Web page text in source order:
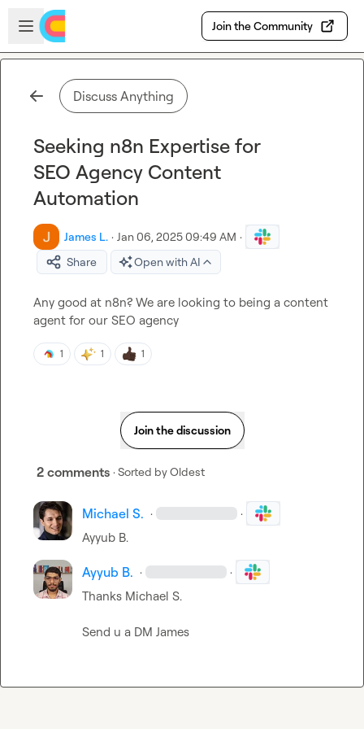
Skip to main content
Open sidebar
Join the Community
Discuss Anything
Seeking n8n Expertise for
SEO Agency Content
Automation
James L. · Jan 06, 2025 09:49 AM ·
Share
Open with AI
Any good at n8n? We are looking to being a content
agent for our SEO agency
1 1 1
Join the discussion
2 comments · Sorted byOldest
Michael S. · ·
Ayyub B.
Ayyub B. · ·
Thanks Michael S.
Send u a DM James